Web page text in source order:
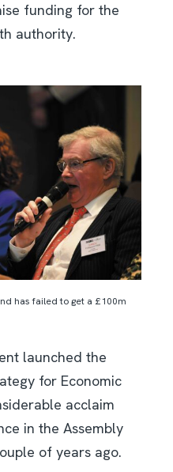
funding for the
authority.
has failed to get a £100m
launched the
for Economic
acclaim
in the Assembly
of years ago.